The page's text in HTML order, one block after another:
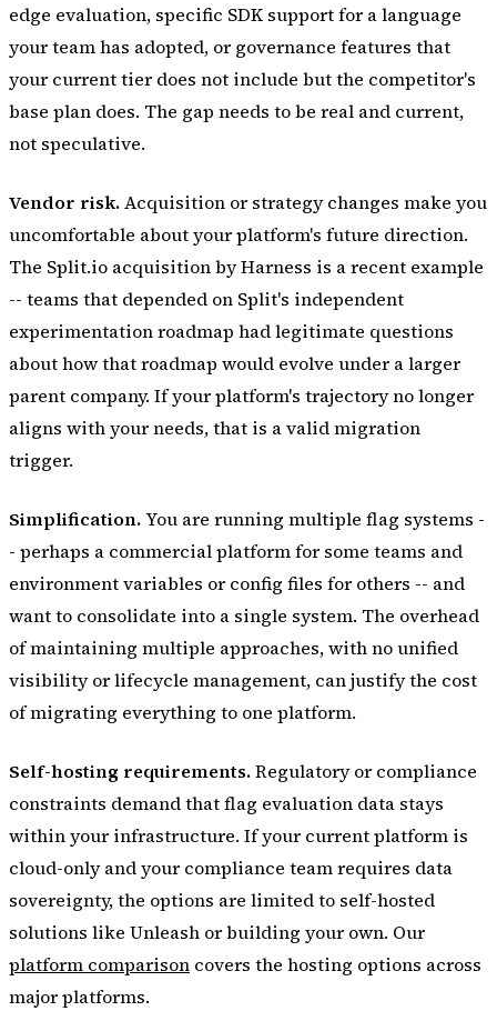
edge evaluation, specific SDK support for a language
your team has adopted, or governance features that
your current tier does not include but the competitor's
base plan does. The gap needs to be real and current,
not speculative.
Vendor risk.Acquisition or strategy changes make you
uncomfortable about your platform's future direction.
The Split.io acquisition by Harness is a recent example
-- teams that depended on Split's independent
experimentation roadmap had legitimate questions
about how that roadmap would evolve under a larger
parent company. If your platform's trajectory no longer
aligns with your needs, that is a valid migration
trigger.
Simplification.You are running multiple flag systems -
- perhaps a commercial platform for some teams and
environment variables or config files for others -- and
want to consolidate into a single system. The overhead
of maintaining multiple approaches, with no unified
visibility or lifecycle management, can justify the cost
of migrating everything to one platform.
Self-hosting requirements.Regulatory or compliance
constraints demand that flag evaluation data stays
within your infrastructure. If your current platform is
cloud-only and your compliance team requires data
sovereignty, the options are limited to self-hosted
solutions like Unleash or building your own. Our
platform comparison covers the hosting options across
major platforms.